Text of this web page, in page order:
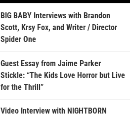
BIG BABY Interviews with Brandon
Scott, Krsy Fox, and Writer / Director
Spider One
Guest Essay from Jaime Parker
Stickle: “The Kids Love Horror but Live
for the Thrill”
Video Interview with NIGHTBORN